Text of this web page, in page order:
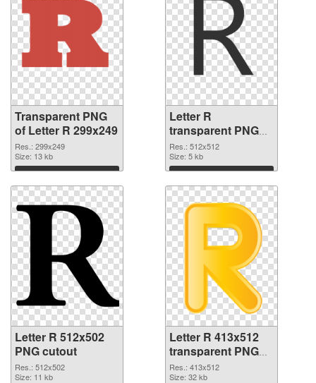
Transparent PNG
of Letter R 299x249
Res.: 299x249
Size: 13 kb
Download
Letter R
transparent PNG
picture 93965 PNG
picture
Res.: 512x512
Size: 5 kb
Download
Letter R 512x502
PNG cutout
Res.: 512x502
Size: 11 kb
Letter R 413x512
transparent PNG
graphic
Res.: 413x512
Size: 32 kb